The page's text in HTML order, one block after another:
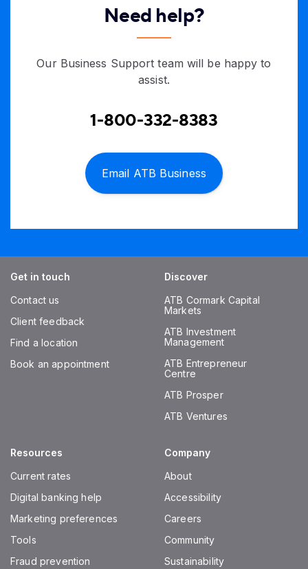
Need help?
Our Business Support team will be happy to
assist.
1-800-332-8383
Email ATB Business
Get in touch
Contact us
Client feedback
Find a location
Book an appointment
Discover
ATB Cormark Capital
Markets
ATB Investment
Management
ATB Entrepreneur
Centre
ATB Prosper
ATB Ventures
Resources
Current rates
Digital banking help
Marketing preferences
Tools
Fraud prevention
Company
About
Accessibility
Careers
Community
Sustainability